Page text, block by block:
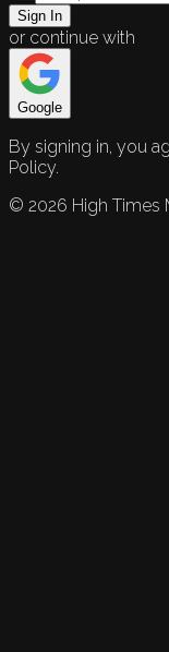
Sign In
or continue with
Google
By signing in, you
Policy.
© 2026 High Times